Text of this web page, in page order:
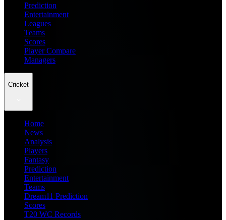
Prediction
Entertainment
Leagues
Teams
Scores
Player Compare
Managers
Cricket
Home
News
Analysis
Players
Fantasy
Prediction
Entertainment
Teams
Dream11 Prediction
Scores
T20 WC Records